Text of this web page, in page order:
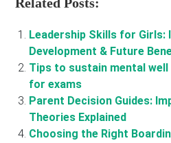
Leadership Skills for Girls:
Development & Future
Tips to sustain mental well
for exams
Parent Decision Guides:
Theories Explained
Choosing the Right